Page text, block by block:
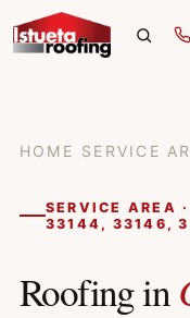
HOME SERVICE
SERVICE AREA
33144, 33146,
Roofing in